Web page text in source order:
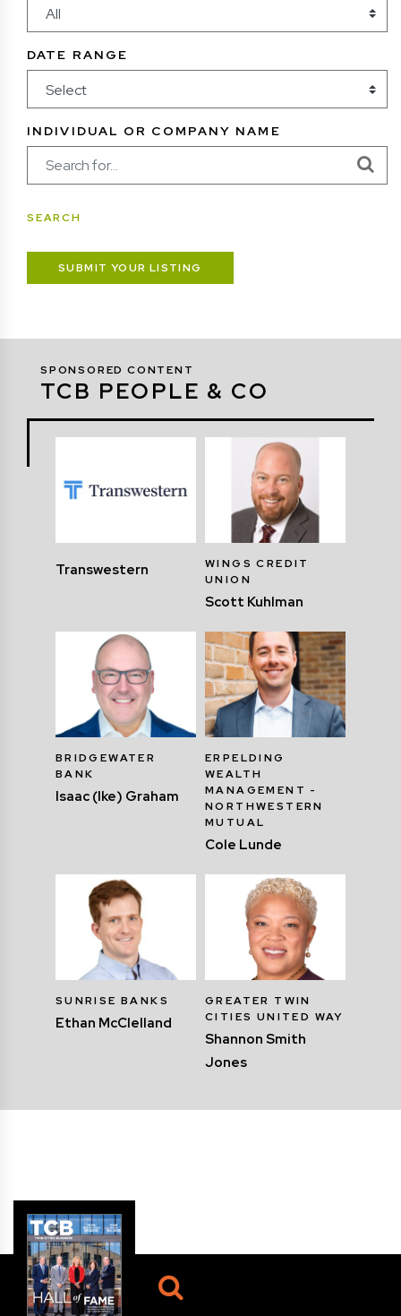
DATE RANGE
INDIVIDUAL OR COMPANY NAME
SUBMIT YOUR LISTING
SPONSORED CONTENT
TCB PEOPLE & CO
Transwestern
WINGS CREDIT
UNION
Scott Kuhlman
BRIDGEWATER
BANK
Isaac (Ike) Graham
ERPELDING
WEALTH
MANAGEMENT -
NORTHWESTERN
MUTUAL
Cole Lunde
SUNRISE BANKS
Ethan McClelland
GREATER TWIN
CITIES UNITED WAY
Shannon Smith
Jones